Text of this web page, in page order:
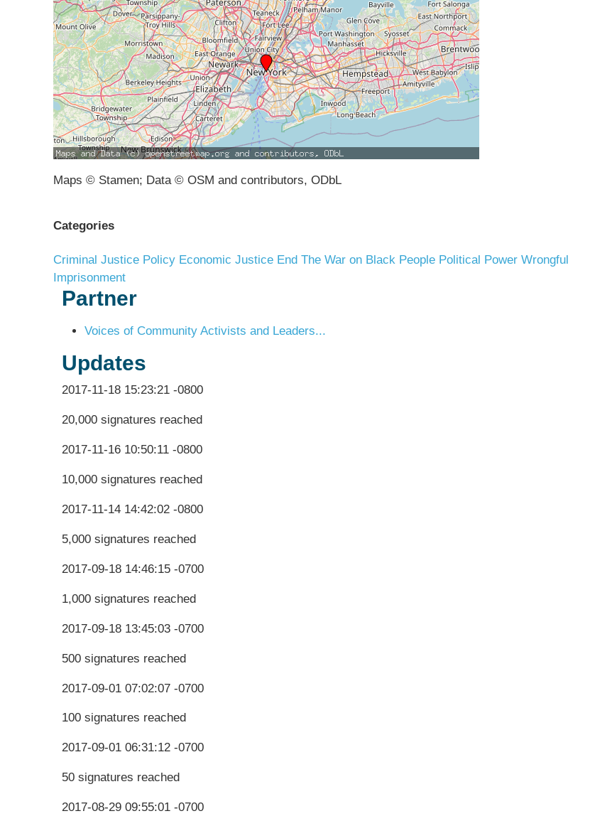
Maps © Stamen; Data © OSM and contributors, ODbL
Categories
Criminal Justice Policy Economic Justice End The War on Black People Political Power Wrongful
Imprisonment
Partner
Voices of Community Activists and Leaders...
Updates
2017-11-18 15:23:21 -0800
20,000 signatures reached
2017-11-16 10:50:11 -0800
10,000 signatures reached
2017-11-14 14:42:02 -0800
5,000 signatures reached
2017-09-18 14:46:15 -0700
1,000 signatures reached
2017-09-18 13:45:03 -0700
500 signatures reached
2017-09-01 07:02:07 -0700
100 signatures reached
2017-09-01 06:31:12 -0700
50 signatures reached
2017-08-29 09:55:01 -0700